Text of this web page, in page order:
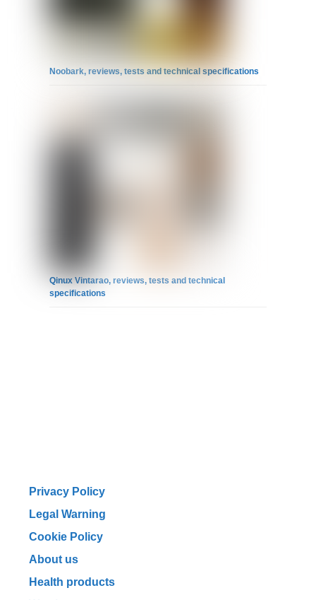
Noobark, reviews, tests and technical specifications
Qinux Vintarao, reviews, tests and technical
specifications
Privacy Policy
Legal Warning
Cookie Policy
About us
Health products